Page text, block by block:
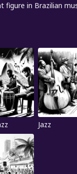
in Brazilian
Jazz